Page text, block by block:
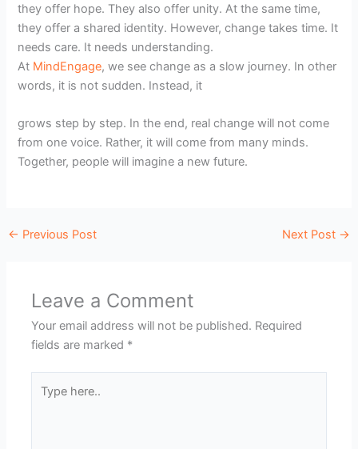
they offer hope. They also offer unity. At the same time,
they offer a shared identity. However, change takes time. It
needs care. It needs understanding.
At MindEngage, we see change as a slow journey. In other
words, it is not sudden. Instead, it
grows step by step. In the end, real change will not come
from one voice. Rather, it will come from many minds.
Together, people will imagine a new future.
← Previous Post Next Post →
Leave a Comment
Your email address will not be published. Required
fields are marked *
here..